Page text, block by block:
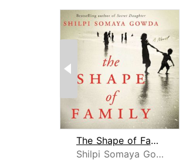
The Shape of Family
Shilpi Somaya Gowda